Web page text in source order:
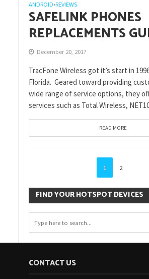
ANDROID•REVIEWS
SAFELINK PHONES
REPLACEMENTS
December 20, 2017
TracFone Wireless got it’s start in
Florida. Geared toward providing
wide range of service options, they
services such as Total Wireless,
READ MORE
1 2
FIND YOUR HOTSPOT DEVICES
CONTACT US